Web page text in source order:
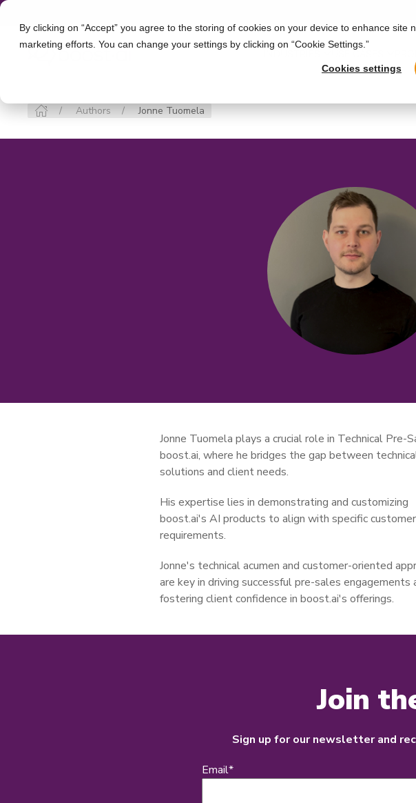
By clicking on “Accept” you agree to the storing of cookies on your device to enhance
marketing efforts. You can change your settings by clicking on “Cookie Settings.”
Cookies settings
INDUSTRIES USE CASES
Authors Jonne Tuomela
Jonne Tuomela plays a crucial role in Technical Pre-
boost.ai, where he bridges the gap between
solutions and client needs.
His expertise lies in demonstrating and customizing
boost.ai's AI products to align with specific customer
requirements.
Jonne's technical acumen and customer-oriented
are key in driving successful pre-sales engagements
fostering client confidence in boost.ai's offerings.
Join
Sign up for our newsletter and
Email*